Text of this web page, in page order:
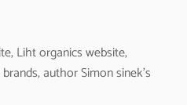
Liht organics website,
author Simon sinek’s